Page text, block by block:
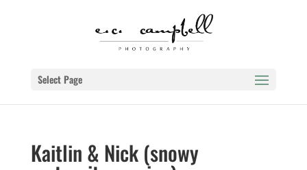
Select Page
Kaitlin & Nick (snowy